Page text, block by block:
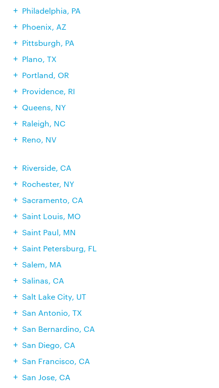
Philadelphia, PA
Phoenix, AZ
Pittsburgh, PA
Plano, TX
Portland, OR
Providence, RI
Queens, NY
Raleigh, NC
Reno, NV
Riverside, CA
Rochester, NY
Sacramento, CA
Saint Louis, MO
Saint Paul, MN
Saint Petersburg, FL
Salem, MA
Salinas, CA
Salt Lake City, UT
San Antonio, TX
San Bernardino, CA
San Diego, CA
San Francisco, CA
San Jose, CA